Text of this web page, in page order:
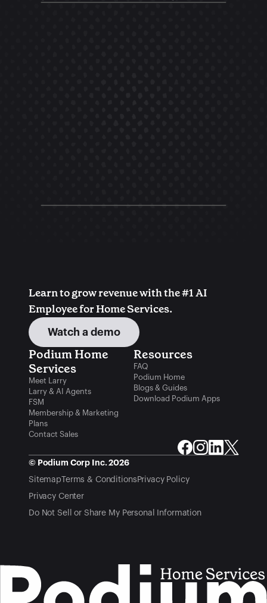
Learn to grow revenue with the #1 AI
Employee for Home Services.
Watch a demo
Podium Home
Services
Meet Larry
Larry & AI Agents
FSM
Membership & Marketing
Plans
Contact Sales
Resources
FAQ
Podium Home
Blogs & Guides
Download Podium Apps
© Podium Corp Inc. 2026
Sitemap Terms & Conditions Privacy Policy
Privacy Center
Do Not Sell or Share My Personal Information